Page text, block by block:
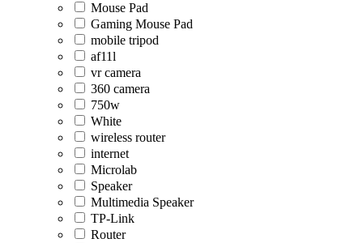
Mouse Pad
Gaming Mouse Pad
mobile tripod
af11l
vr camera
360 camera
750w
White
wireless router
internet
Microlab
Speaker
Multimedia Speaker
TP-Link
Router